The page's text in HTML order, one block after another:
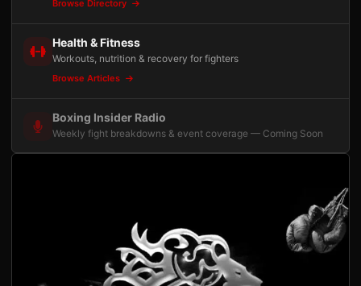
Browse Directory
Health & Fitness
Workouts, nutrition & recovery for fighters
Browse Articles
Boxing Insider Radio
Weekly fight breakdowns & event coverage — Coming Soon